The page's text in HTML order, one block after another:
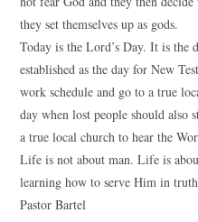
they set themselves up as gods.
Today is the Lord’s Day. It is the
established as the day for New
work schedule and go to a true
day when lost people should also
a true local church to hear the
Life is not about man. Life is
learning how to serve Him in
Pastor Bartel